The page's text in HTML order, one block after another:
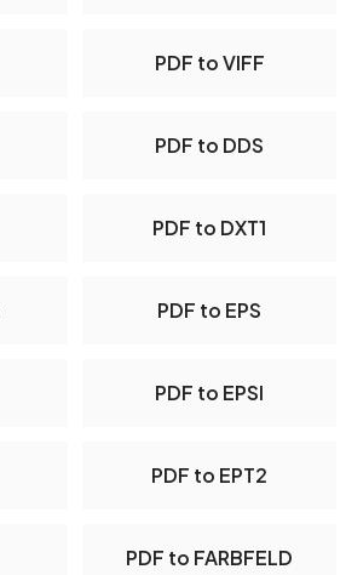
PDF to VIFF
PDF to DDS
PDF to DXT1
PDF to EPS
PDF to EPSI
PDF to EPT2
PDF to FARBFELD